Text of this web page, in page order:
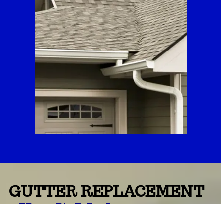
GUTTER REPLACEMENT